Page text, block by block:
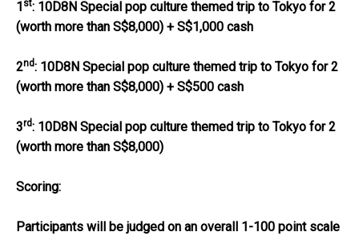
1 st: 10D8N Special pop culture themed trip to Tokyo for 2
(worth more than S$8,000) + S$1,000 cash
2nd: 10D8N Special pop culture themed trip to Tokyo for 2
(worth more than S$8,000) + S$500 cash
3rd: 10D8N Special pop culture themed trip to Tokyo for 2
(worth more than S$8,000)
Scoring:
Participants will be judged on an overall 1-100 point scale